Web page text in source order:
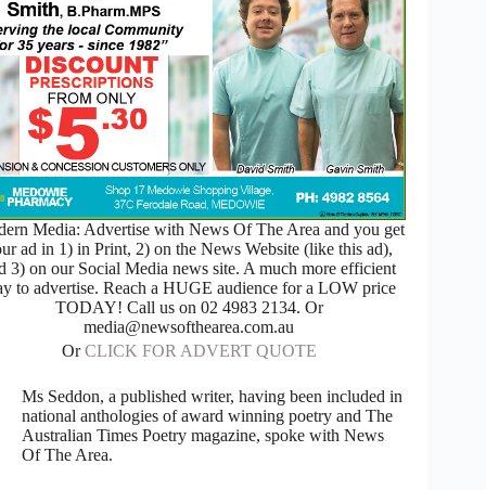
Media: Advertise with News Of The Area and you get
ad in 1) in Print, 2) on the News Website (like this ad),
3) on our Social Media news site. A much more efficient
to advertise. Reach a HUGE audience for a LOW price
TODAY! Call us on 02 4983 2134. Or
media@newsofthearea.com.au
OrCLICK FOR ADVERT QUOTE
Ms Seddon, a published writer, having been included in
national anthologies of award winning poetry and The
Australian Times Poetry magazine, spoke with News
Of The Area.